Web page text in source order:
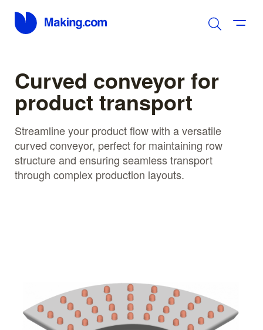
Curved conveyor for
product transport
Streamline your product flow with a versatile
curved conveyor, perfect for maintaining row
structure and ensuring seamless transport
through complex production layouts.